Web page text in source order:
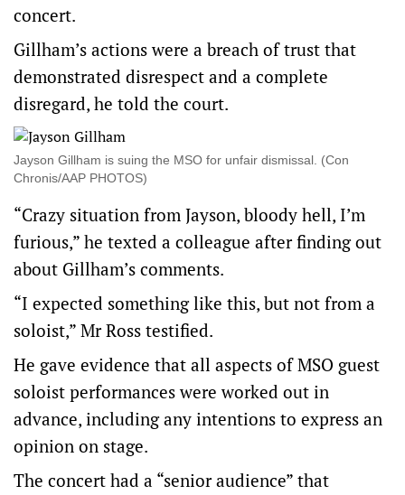
concert.
Gillham’s actions were a breach of trust that
demonstrated disrespect and a complete
disregard, he told the court.
Jayson Gillham is suing the MSO for unfair dismissal. (Con
Chronis/AAP PHOTOS)
“Crazy situation from Jayson, bloody hell, I’m
furious,” he texted a colleague after finding out
about Gillham’s comments.
“I expected something like this, but not from a
soloist,” Mr Ross testified.
He gave evidence that all aspects of MSO guest
soloist performances were worked out in
advance, including any intentions to express an
opinion on stage.
The concert had a “senior audience” that